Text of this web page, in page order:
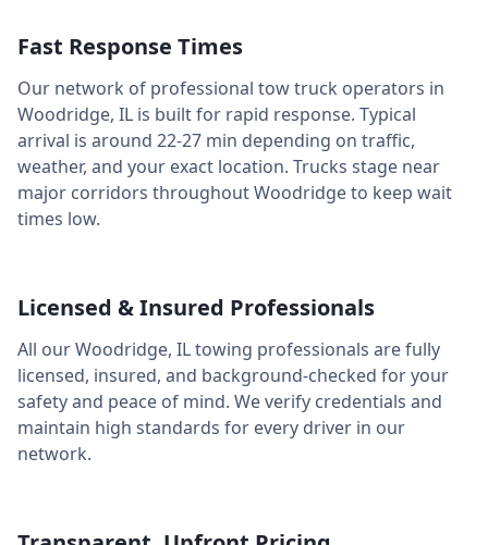
Fast Response Times
Our network of professional tow truck operators in
Woodridge, IL is built for rapid response. Typical
arrival is around 22-27 min depending on traffic,
weather, and your exact location. Trucks stage near
major corridors throughoutWoodridgeto keep wait
times low.
Licensed & Insured Professionals
All ourWoodridge, ILtowing professionals are fully
licensed, insured, and background-checked for your
safety and peace of mind. We verify credentials and
maintain high standards for every driver in our
network.